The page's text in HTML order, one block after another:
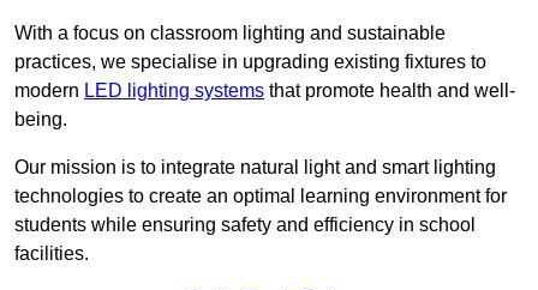
With a focus on classroom lighting and sustainable
practices, we specialise in upgrading existing fixtures to
modern LED lighting systems that promote health and well-
being.
Our mission is to integrate natural light and smart lighting
technologies to create an optimal learning environment for
students while ensuring safety and efficiency in school
facilities.